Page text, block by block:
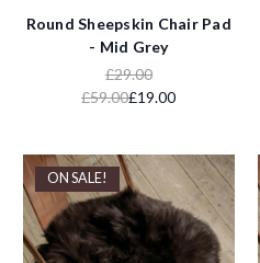
Round Sheepskin Chair Pad
- Mid Grey
£29.00
£59.00£19.00
ON SALE!